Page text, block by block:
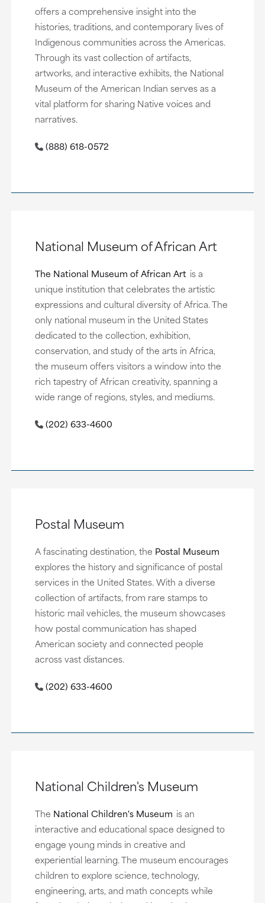
offers a comprehensive insight into the
histories, traditions, and contemporary lives of
Indigenous communities across the Americas.
Through its vast collection of artifacts,
artworks, and interactive exhibits, the National
Museum of the American Indian serves as a
vital platform for sharing Native voices and
narratives.
(888) 618-0572
National Museum of African Art
The National Museum of African Art is a
unique institution that celebrates the artistic
expressions and cultural diversity of Africa. The
only national museum in the United States
dedicated to the collection, exhibition,
conservation, and study of the arts in Africa,
the museum offers visitors a window into the
rich tapestry of African creativity, spanning a
wide range of regions, styles, and mediums.
(202) 633-4600
Postal Museum
A fascinating destination, the Postal Museum
explores the history and significance of postal
services in the United States. With a diverse
collection of artifacts, from rare stamps to
historic mail vehicles, the museum showcases
how postal communication has shaped
American society and connected people
across vast distances.
(202) 633-4600
National Children's Museum
The National Children's Museum is an
interactive and educational space designed to
engage young minds in creative and
experiential learning. The museum encourages
children to explore science, technology,
engineering, arts, and math concepts while